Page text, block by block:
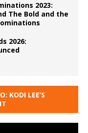
2023:
The Bold and the
2026:
KODI LEE’S